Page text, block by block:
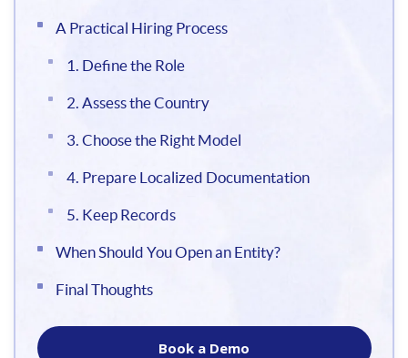
A Practical Hiring Process
1. Define the Role
2. Assess the Country
3. Choose the Right Model
4. Prepare Localized Documentation
5. Keep Records
When Should You Open an Entity?
Final Thoughts
Book a Demo